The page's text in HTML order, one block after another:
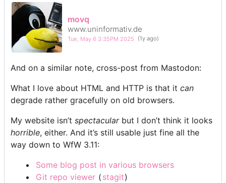
movq
www.uninformativ.de
Tue, May 6 3:35PM 2025 (1y ago)
And on a similar note, cross-post from Mastodon:
What I love about HTML and HTTP is that it can
degrade rather gracefully on old browsers.
My website isn’t spectacularbut I don’t think it looks
horrible, either. And it’s still usable just fine all the
way down to WfW 3.11:
Some blog post in various browsers
Git repo viewer ( stagit)